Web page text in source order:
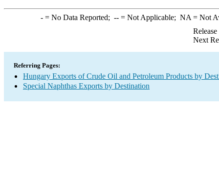
-= No Data Reported; --= Not Applicable; NA = Not
Next
Referring Pages:
Hungary Exports of Crude Oil and Petroleum Products by
Special Naphthas Exports by Destination